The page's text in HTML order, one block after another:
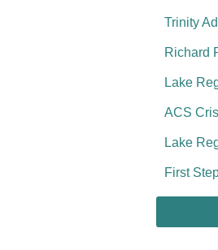
Trinity
Richard
Lake
ACS
Lake
First